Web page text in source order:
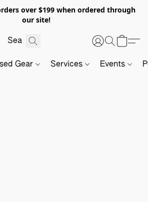
over $199 when ordered through
our site!
Gear Services Events